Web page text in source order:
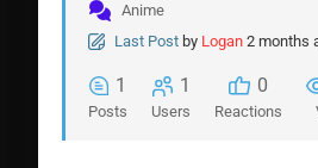
Anime
Last Post by Logan 2 months
1
Posts
1
Users
0
Reactions